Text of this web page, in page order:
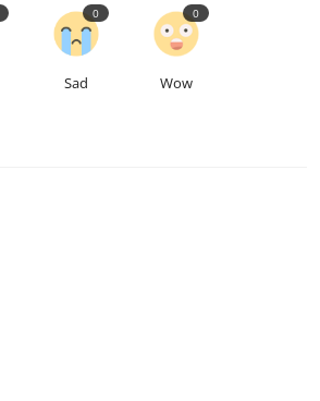
Sad
0
Wow
0